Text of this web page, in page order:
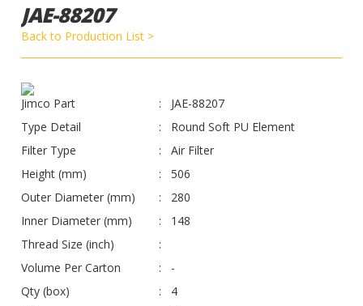
JAE-88207
Back to Production List >
Jimco Part
JAE-88207
Type Detail
Round Soft PU Element
Filter Type
Air Filter
Height (mm)
506
Outer Diameter (mm)
280
Inner Diameter (mm)
148
Thread Size (inch)
Volume Per Carton
-
Qty (box)
4